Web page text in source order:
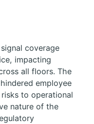
coverage
impacting
all floors. The
employee
to operational
nature of the